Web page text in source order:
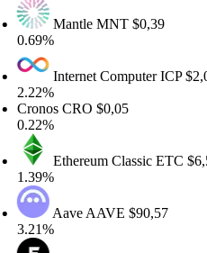
MantleMNT$0,39
Internet ComputerICP$2,02
CRO$0,05
Ethereum ClassicETC$6,51
AaveAAVE$90,57